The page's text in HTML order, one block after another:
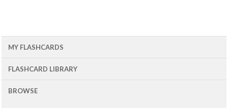
MY FLASHCARDS
FLASHCARD LIBRARY
BROWSE